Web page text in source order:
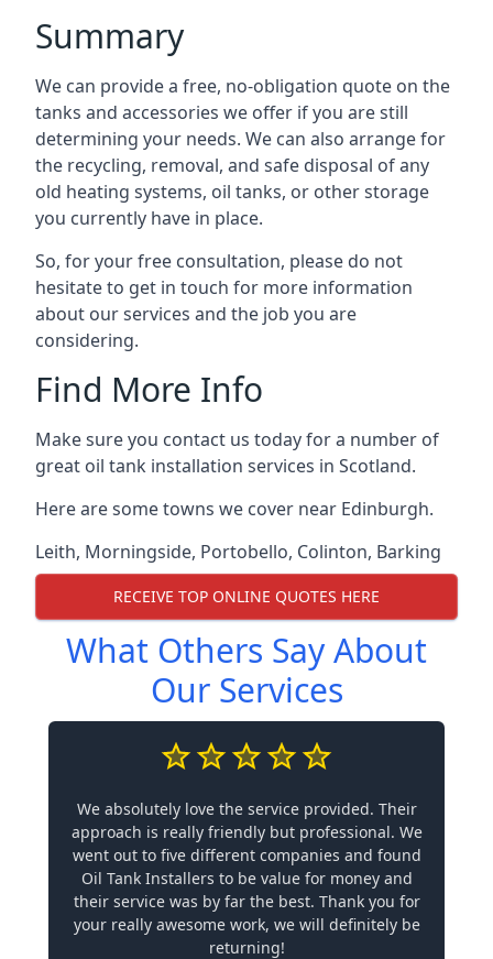
Summary
We can provide a free, no-obligation quote on the
tanks and accessories we offer if you are still
determining your needs. We can also arrange for
the recycling, removal, and safe disposal of any
old heating systems, oil tanks, or other storage
you currently have in place.
So, for your free consultation, please do not
hesitate to get in touch for more information
about our services and the job you are
considering.
Find More Info
Make sure you contact us today for a number of
great oil tank installation services in Scotland.
Here are some towns we cover near Edinburgh.
Leith, Morningside, Portobello, Colinton, Barking
RECEIVE TOP ONLINE QUOTES HERE
What Others Say About
Our Services
We absolutely love the service provided. Their
approach is really friendly but professional. We
went out to five different companies and found
Oil Tank Installers to be value for money and
their service was by far the best. Thank you for
your really awesome work, we will definitely be
returning!